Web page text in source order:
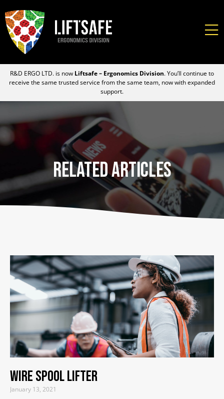
R&D ERGO LTD. is now Liftsafe – Ergonomics Division. You’ll continue to
receive the same trusted service from the same team, now with expanded
support.
Related Articles
Wire Spool Lifter
January 13, 2021